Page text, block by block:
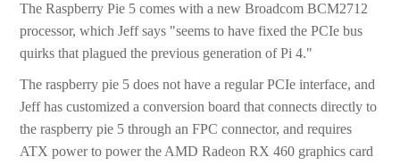
The Raspberry Pie 5 comes with a new Broadcom BCM2712
processor, which Jeff says "seems to have fixed the PCIe bus
quirks that plagued the previous generation of Pi 4."
The raspberry pie 5 does not have a regular PCIe interface, and
Jeff has customized a conversion board that connects directly to
the raspberry pie 5 through an FPC connector, and requires
ATX power to power the AMD Radeon RX 460 graphics card